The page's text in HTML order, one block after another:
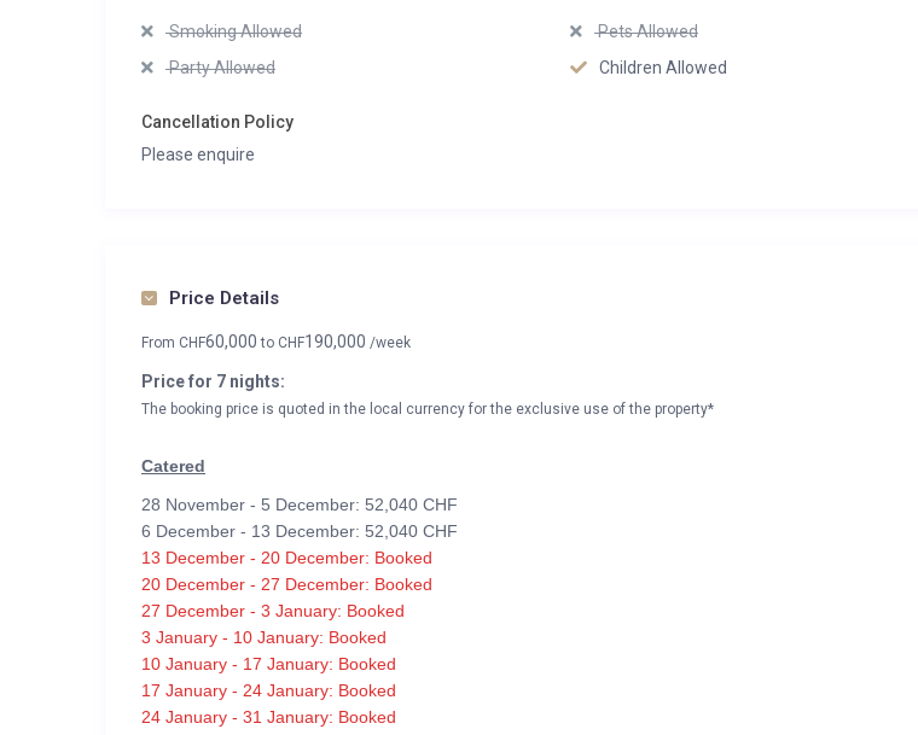
Wood burning fireplace
Smoking Allowed
Pets Allowed
Party Allowed
Children Allowed
Cancellation Policy
Please enquire
Price Details
From CHF60,000to CHF190,000 /week
Price for 7 nights:
The booking price is quoted in the local currency for the exclusive use of the property*
Catered
28 November - 5 December: 52,040 CHF
6 December - 13 December: 52,040 CHF
13 December - 20 December: Booked
20 December - 27 December: Booked
27 December - 3 January: Booked
3 January - 10 January: Booked
10 January - 17 January: Booked
17 January - 24 January: Booked
24 January - 31 January: Booked